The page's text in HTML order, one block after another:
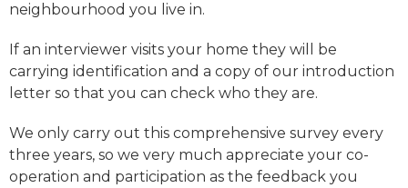
neighbourhood you live in.
If an interviewer visits your home they will be
carrying identification and a copy of our introduction
letter so that you can check who they are.
We only carry out this comprehensive survey every
three years, so we very much appreciate your co-
operation and participation as the feedback you